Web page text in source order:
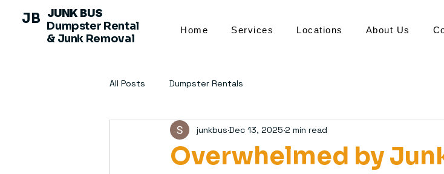
JB JUNK BUS
Dumpster Rental
& Junk Removal
Home Services Locations About Us
All Posts Dumpster Rentals
Overwhelmed by
junkbus Dec 13, 2025 2 min read